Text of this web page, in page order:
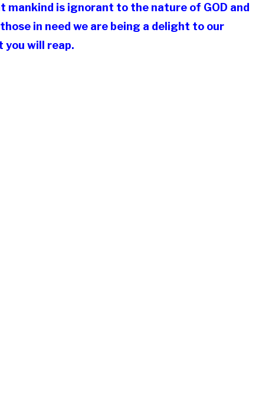
is ignorant to the nature of GOD and
in need we are being a delight to our
you will reap.